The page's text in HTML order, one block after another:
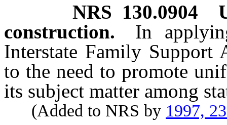
NRS 130.0904
construction.
In
Interstate Family Support
to the need to promote
its subject matter among
(Added to NRS by 1997,